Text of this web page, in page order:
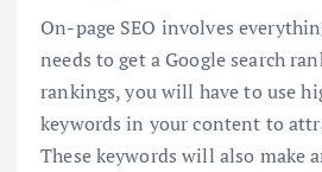
On-page SEO involves
needs to get a Google search
rankings, you will have to use
keywords in your content to
These keywords will also make